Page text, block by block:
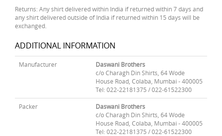
Returns: Any shirt delivered within India if returned within 7 days and
any shirt delivered outside of India if returned within 15 days will be
exchanged.
ADDITIONAL INFORMATION
Manufacturer
Daswani Brothers
c/o Charagh Din Shirts, 64 Wode
House Road, Colaba, Mumbai - 400005
Tel: 022-22181375 / 022-61522300
Packer
Daswani Brothers
c/o Charagh Din Shirts, 64 Wode
House Road, Colaba, Mumbai - 400005
Tel: 022-22181375 / 022-61522300